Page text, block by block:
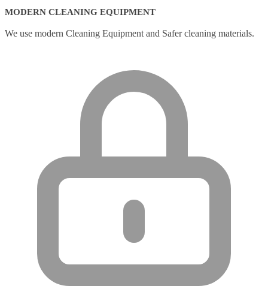
MODERN CLEANING EQUIPMENT
We use modern Cleaning Equipment and Safer cleaning materials.